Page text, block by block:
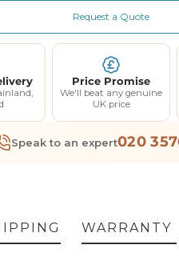
Request a Quote
Price Promise
We'll beat any genuine
UK price
Speak to an expert020
WARRANTY